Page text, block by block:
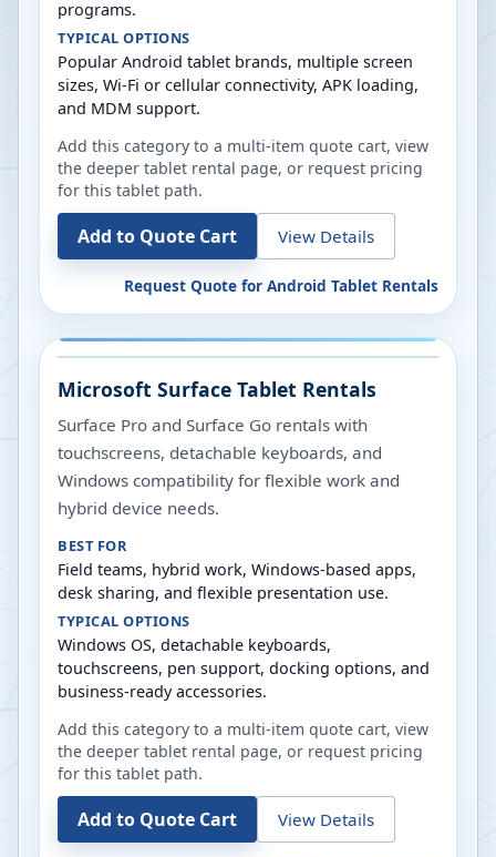
programs.
TYPICAL OPTIONS
Popular Android tablet brands, multiple screen
sizes, Wi-Fi or cellular connectivity, APK loading,
and MDM support.
Add this category to a multi-item quote cart, view
the deeper tablet rental page, or request pricing
for this tablet path.
Add to Quote Cart View Details
Request Quote for Android Tablet Rentals
Microsoft Surface Tablet Rentals
Surface Pro and Surface Go rentals with
touchscreens, detachable keyboards, and
Windows compatibility for flexible work and
hybrid device needs.
BEST FOR
Field teams, hybrid work, Windows-based apps,
desk sharing, and flexible presentation use.
TYPICAL OPTIONS
Windows OS, detachable keyboards,
touchscreens, pen support, docking options, and
business-ready accessories.
Add this category to a multi-item quote cart, view
the deeper tablet rental page, or request pricing
for this tablet path.
Add to Quote Cart View Details